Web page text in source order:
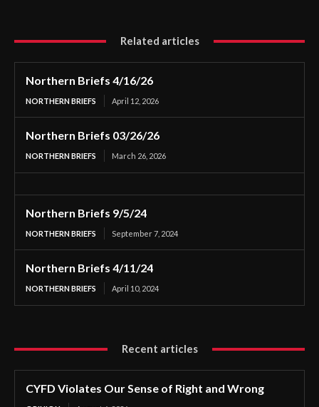
Related articles
Northern Briefs 4/16/26
NORTHERN BRIEFS April 12, 2026
Northern Briefs 03/26/26
NORTHERN BRIEFS March 26, 2026
Northern Briefs 9/5/24
NORTHERN BRIEFS September 7, 2024
Northern Briefs 4/11/24
NORTHERN BRIEFS April 10, 2024
Recent articles
CYFD Violates Our Sense of Right and Wrong